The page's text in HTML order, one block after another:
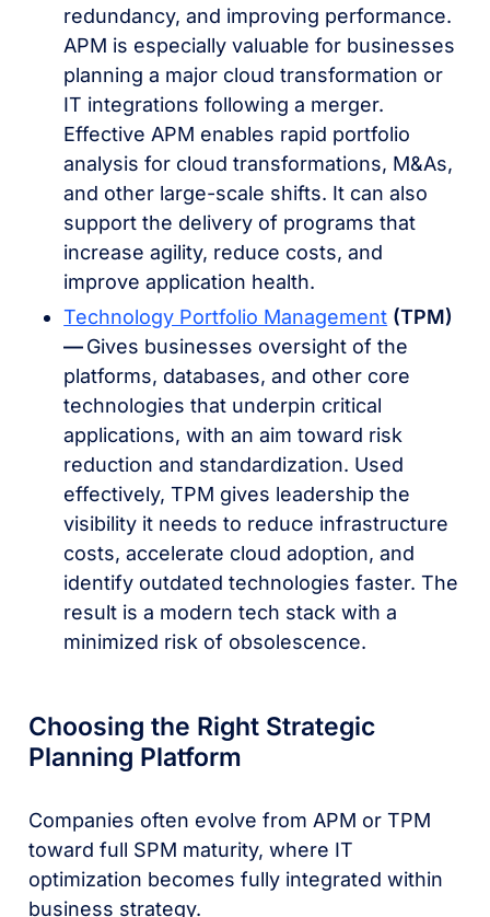
redundancy, and improving performance.
APM is especially valuable for businesses
planning a major cloud transformation or
IT integrations following a merger.
Effective APM enables rapid portfolio
analysis for cloud transformations, M&As,
and other large-scale shifts. It can also
support the delivery of programs that
increase agility, reduce costs, and
improve application health.
Technology Portfolio Management (TPM)
––Gives businesses oversight of the
platforms, databases, and other core
technologies that underpin critical
applications, with an aim toward risk
reduction and standardization. Used
effectively, TPM gives leadership the
visibility it needs to reduce infrastructure
costs, accelerate cloud adoption, and
identify outdated technologies faster. The
result is a modern tech stack with a
minimized risk of obsolescence.
Choosing the Right Strategic
Planning Platform
Companies often evolve from APM or TPM
toward full SPM maturity, where IT
optimization becomes fully integrated within
business strategy.